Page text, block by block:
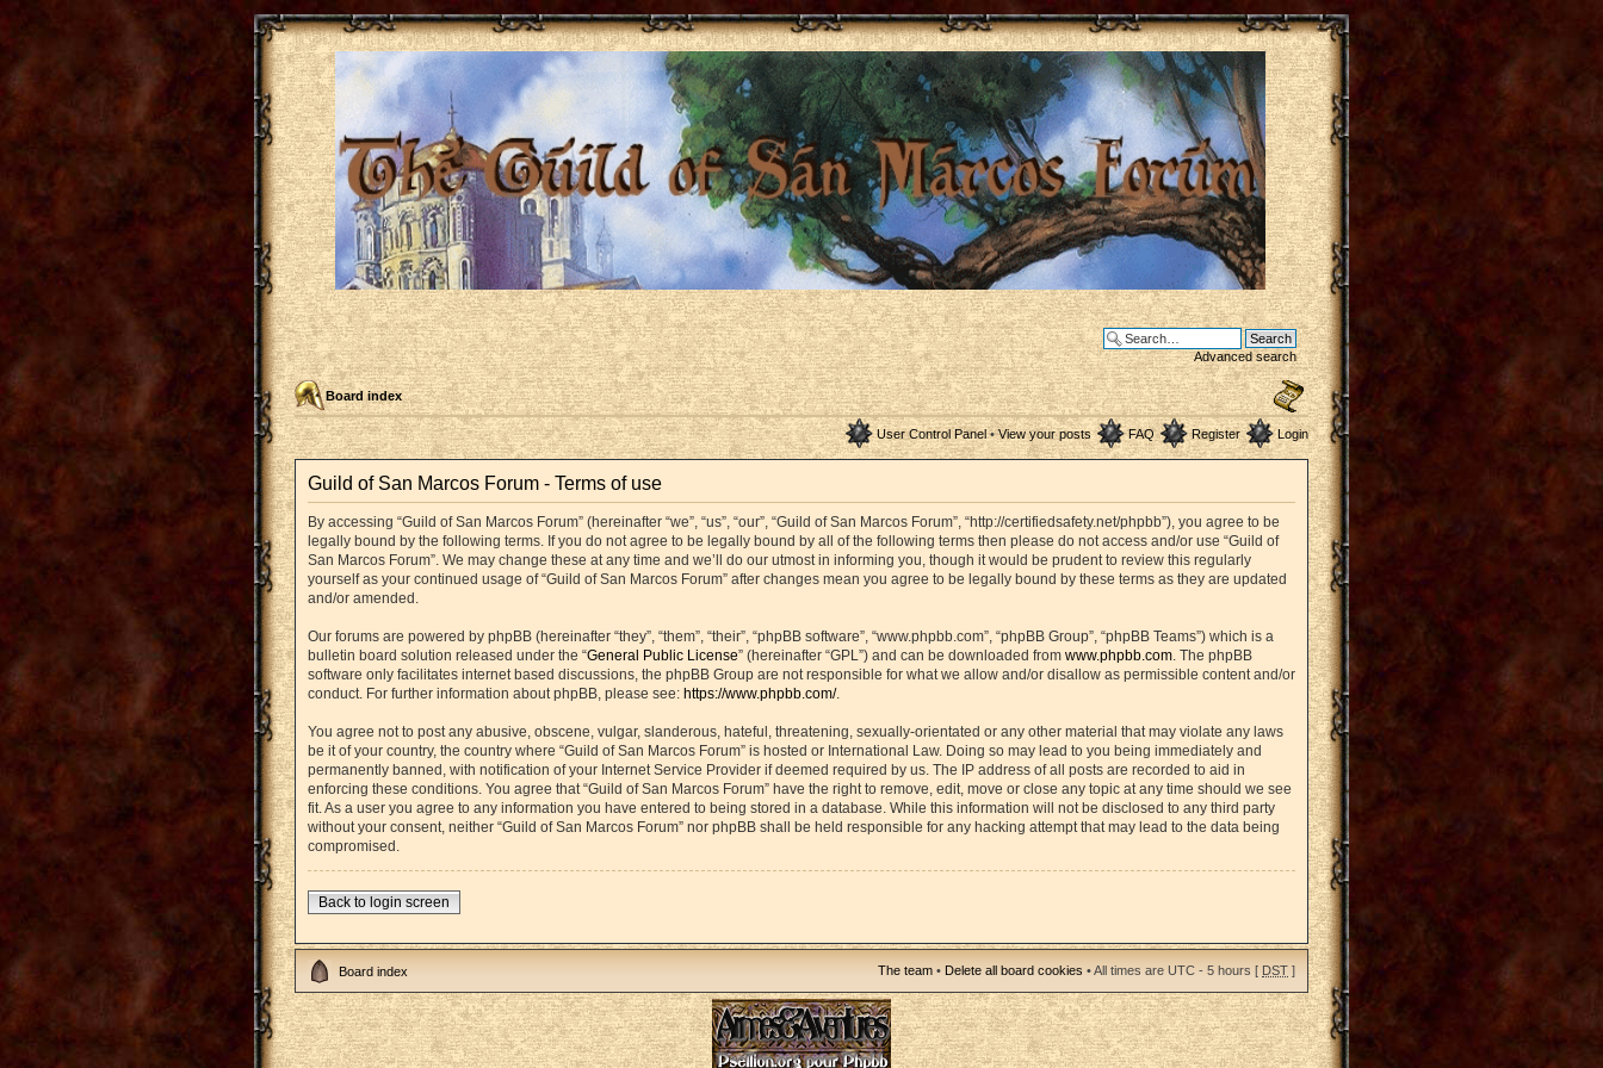
Advanced search
Board index
User Control Panel• View your posts FAQ Register Login
Guild of San Marcos Forum - Terms of use
By accessing “Guild of San Marcos Forum” (hereinafter “we”, “us”, “our”, “Guild of San Marcos Forum”, “http://certifiedsafety.net/phpbb”), you agree to be
legally bound by the following terms. If you do not agree to be legally bound by all of the following terms then please do not access and/or use “Guild of
San Marcos Forum”. We may change these at any time and we’ll do our utmost in informing you, though it would be prudent to review this regularly
yourself as your continued usage of “Guild of San Marcos Forum” after changes mean you agree to be legally bound by these terms as they are updated
and/or amended.
Our forums are powered by phpBB (hereinafter “they”, “them”, “their”, “phpBB software”, “www.phpbb.com”, “phpBB Group”, “phpBB Teams”) which is a
bulletin board solution released under the “General Public License” (hereinafter “GPL”) and can be downloaded from www.phpbb.com. The phpBB
software only facilitates internet based discussions, the phpBB Group are not responsible for what we allow and/or disallow as permissible content and/or
conduct. For further information about phpBB, please see: https://www.phpbb.com/.
You agree not to post any abusive, obscene, vulgar, slanderous, hateful, threatening, sexually-orientated or any other material that may violate any laws
be it of your country, the country where “Guild of San Marcos Forum” is hosted or International Law. Doing so may lead to you being immediately and
permanently banned, with notification of your Internet Service Provider if deemed required by us. The IP address of all posts are recorded to aid in
enforcing these conditions. You agree that “Guild of San Marcos Forum” have the right to remove, edit, move or close any topic at any time should we see
fit. As a user you agree to any information you have entered to being stored in a database. While this information will not be disclosed to any third party
without your consent, neither “Guild of San Marcos Forum” nor phpBB shall be held responsible for any hacking attempt that may lead to the data being
compromised.
Back to login screen
Board index The team • Delete all board cookies • All times are UTC - 5 hours [ DST ]